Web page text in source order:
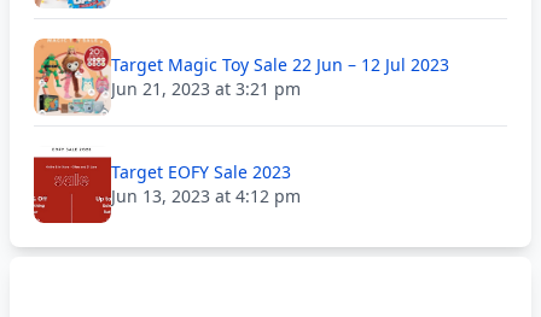
Target Magic Toy Sale 22 Jun – 12 Jul 2023
Jun 21, 2023 at 3:21 pm
Target EOFY Sale 2023
Jun 13, 2023 at 4:12 pm